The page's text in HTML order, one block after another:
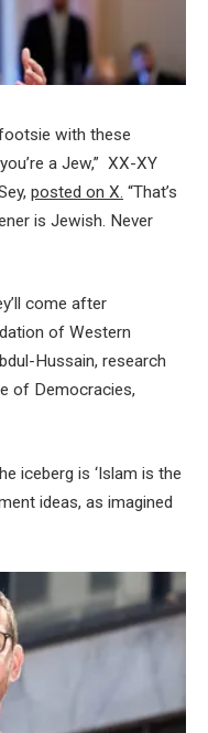
with these
a Jew,” XX-XY
posted on X. “That’s
is Jewish. Never
come after
of Western
Hussain, research
of Democracies,
iceberg is ‘Islam is the
ideas, as imagined